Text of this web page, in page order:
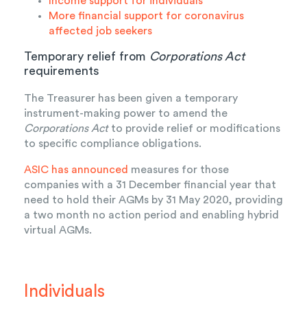
More financial support for coronavirus
affected job seekers
Temporary relief from Corporations Act
requirements
The Treasurer has been given a temporary
instrument-making power to amend the
Corporations Actto provide relief or modifications
to specific compliance obligations.
ASIC has announced measures for those
companies with a 31 December financial year that
need to hold their AGMs by 31 May 2020, providing
a two month no action period and enabling hybrid
virtual AGMs.
Individuals